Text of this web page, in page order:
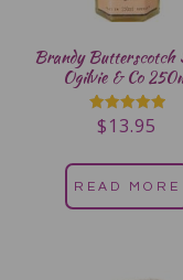
Brandy Butterscotch
Ogilvie & Co
Rated
5.00
$13.95
READ MORE